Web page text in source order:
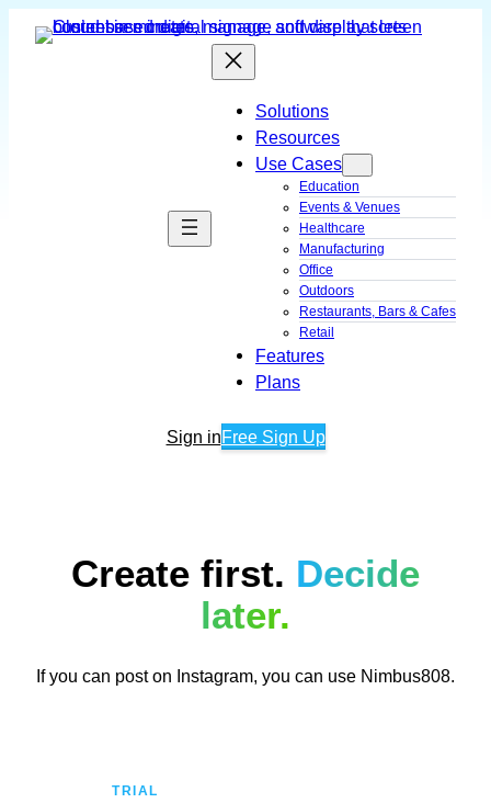
Solutions
Resources
Use Cases
Education
Events & Venues
Healthcare
Manufacturing
Office
Outdoors
Restaurants, Bars & Cafes
Retail
Features
Plans
Sign inFree Sign Up
Create first. Decide
later.
If you can post on Instagram, you can use Nimbus808.
TRIAL